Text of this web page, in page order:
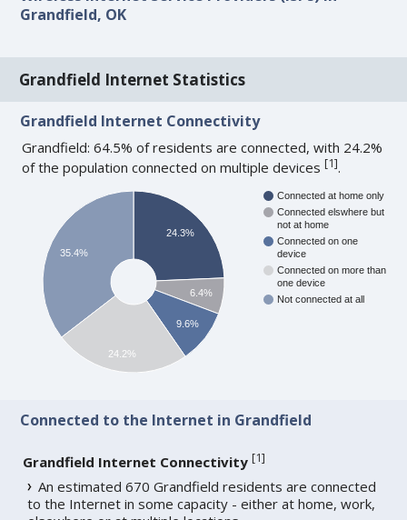
Grandfield, OK
Grandfield Internet Statistics
Grandfield Internet Connectivity
Grandfield: 64.5% of residents are connected, with 24.2%
of the population connected on multiple devices[1].
Connected at home only
Connected elswhere but
not at home
Connected on one
device
Connected on more than
one device
Not connected at all
24.3%
6.4%
9.6%
35.4%
24.2%
Connected to the Internet in Grandfield
Grandfield Internet Connectivity [1]
An estimated 670 Grandfield residents are connected
to the Internet in some capacity - either at home, work,